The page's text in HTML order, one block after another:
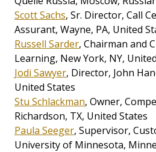
Scott Sachs, Sr. Director, Call
Assurant, Wayne, PA,
Russell Sarder, Chairman and
Learning, New York, NY,
Jodi Sawyer, Director, John
United States
Stu Schlackman, Owner,
Richardson, TX, United States
Paula Seeger, Supervisor,
University of Minnesota,